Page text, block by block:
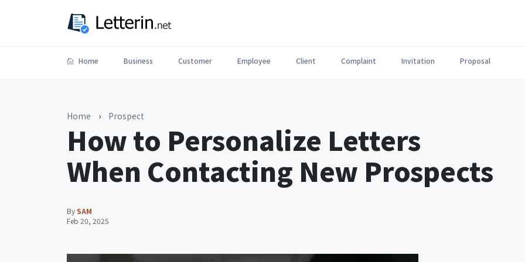
Home Business Customer Employee Client Complaint Invitation Proposal
Home › Prospect
How to Personalize Letters
When Contacting New Prospects
BySAM
Feb 20, 2025